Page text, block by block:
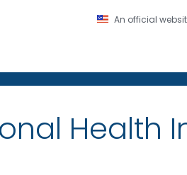
An official
and Prevention. CDC
Health